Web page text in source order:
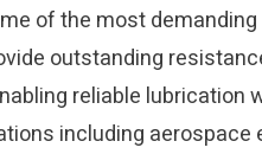
of the most
outstanding
reliable
including